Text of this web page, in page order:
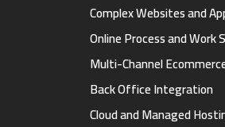
Complex Websites and
Online Process and Work
Multi-Channel
Back Office Integration
Cloud and Managed